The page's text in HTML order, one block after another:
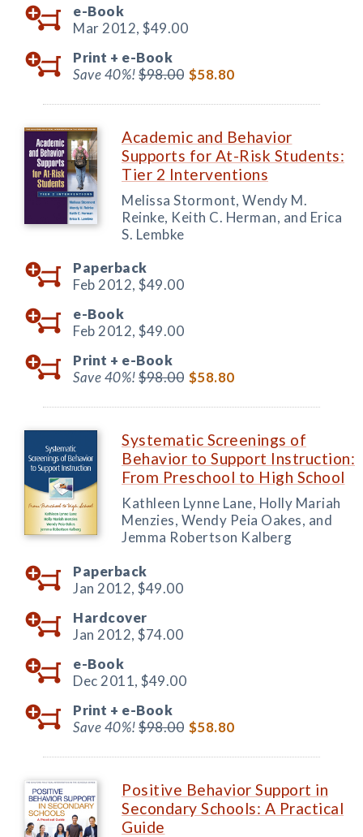
e-Book
Mar 2012, $49.00
Print + e-Book
Save 40%!$98.00 $58.80
Academic and Behavior
Supports for At-Risk Students:
Tier 2 Interventions
Melissa Stormont, Wendy M.
Reinke, Keith C. Herman, and Erica
S. Lembke
Paperback
Feb 2012, $49.00
e-Book
Feb 2012, $49.00
Print + e-Book
Save 40%!$98.00 $58.80
Systematic Screenings of
Behavior to Support Instruction:
From Preschool to High School
Kathleen Lynne Lane, Holly Mariah
Menzies, Wendy Peia Oakes, and
Jemma Robertson Kalberg
Paperback
Jan 2012, $49.00
Hardcover
Jan 2012, $74.00
e-Book
Dec 2011, $49.00
Print + e-Book
Save 40%!$98.00 $58.80
Positive Behavior Support in
Secondary Schools: A Practical
Guide